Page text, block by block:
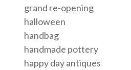
grand re-opening
halloween
handbag
handmade pottery
happy day antiques